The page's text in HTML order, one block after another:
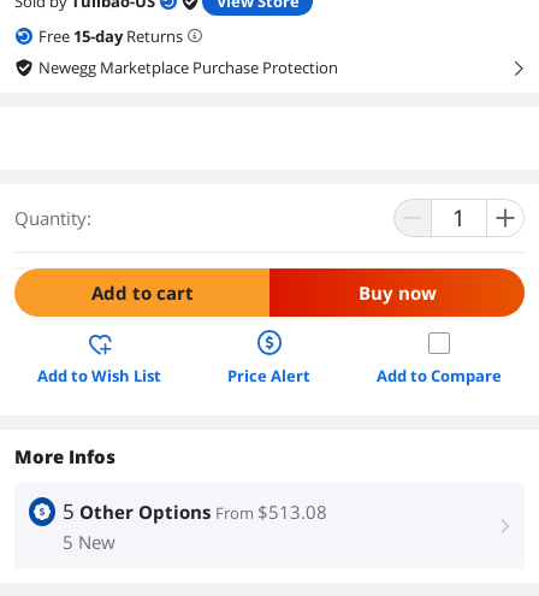
Free 15-dayReturns
Newegg Marketplace Purchase Protection
right
Quantity:
Add to cart Buy now
Add to Wish List Price Alert Add to Compare
More Infos
5 Other Options From $513.08
5 New
right